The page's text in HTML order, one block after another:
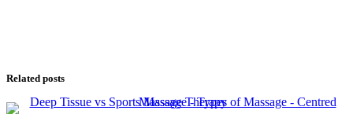
Related posts